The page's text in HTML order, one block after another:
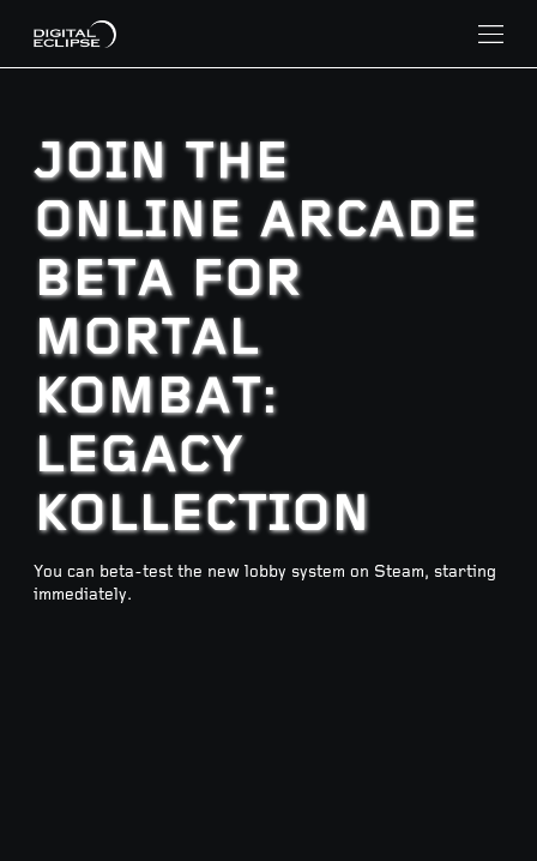
JOIN THE
ONLINE ARCADE
BETA FOR
MORTAL
KOMBAT:
LEGACY
KOLLECTION
You can beta-test the new lobby system on Steam, starting
immediately.